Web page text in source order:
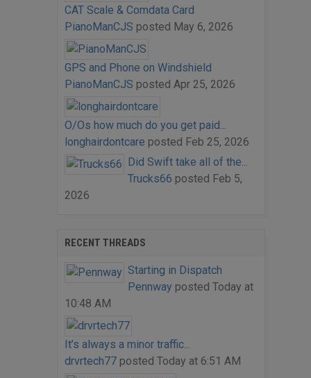
CAT Scale & Comdata Card
PianoManCJS posted May 6, 2026
GPS and Phone on Windshield
PianoManCJS posted Apr 25, 2026
O/Os how much do you get paid...
longhairdontcare posted Feb 25, 2026
Did Swift take all of the...
Trucks66 posted Feb 5,
2026
RECENT THREADS
Starting in Dispatch
Pennway posted Today at
10:48 AM
It’s always a minor traffic...
drvrtech77posted Today at 6:51 AM